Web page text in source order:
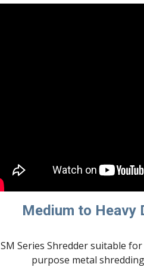
Medium to Heavy
SM Series Shredder suitable
purpose metal